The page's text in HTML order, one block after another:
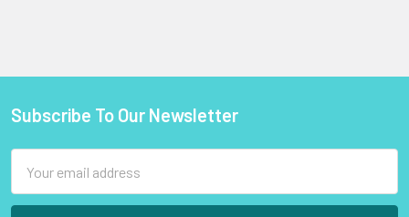
Footer
Subscribe To Our Newsletter
Address